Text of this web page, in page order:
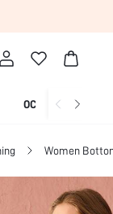
OCCASION
Women